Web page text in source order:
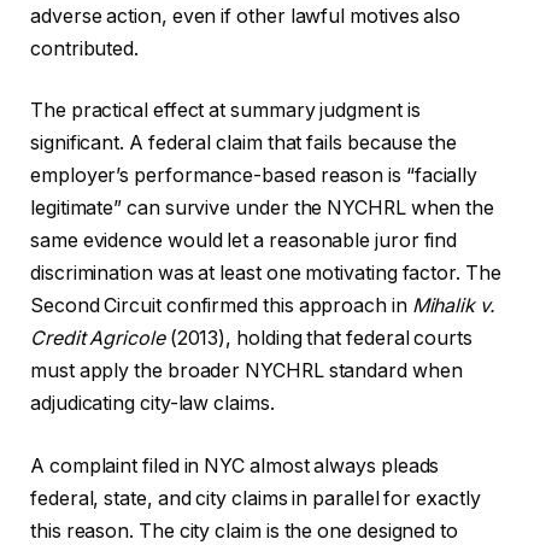
adverse action, even if other lawful motives also
contributed.
The practical effect at summary judgment is
significant. A federal claim that fails because the
employer’s performance-based reason is “facially
legitimate” can survive under the NYCHRL when the
same evidence would let a reasonable juror find
discrimination was at least one motivating factor. The
Second Circuit confirmed this approach in Mihalik v.
Credit Agricole(2013), holding that federal courts
must apply the broader NYCHRL standard when
adjudicating city-law claims.
A complaint filed in NYC almost always pleads
federal, state, and city claims in parallel for exactly
this reason. The city claim is the one designed to